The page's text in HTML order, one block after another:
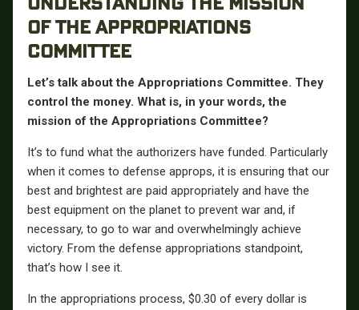
UNDERSTANDING THE MISSION
OF THE APPROPRIATIONS
COMMITTEE
Let’s talk about the Appropriations Committee. They
control the money. What is, in your words, the
mission of the Appropriations Committee?
It’s to fund what the authorizers have funded. Particularly
when it comes to defense approps, it is ensuring that our
best and brightest are paid appropriately and have the
best equipment on the planet to prevent war and, if
necessary, to go to war and overwhelmingly achieve
victory. From the defense appropriations standpoint,
that’s how I see it.
In the appropriations process, $0.30 of every dollar is